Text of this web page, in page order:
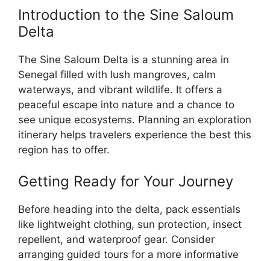
Introduction to the Sine Saloum
Delta
The Sine Saloum Delta is a stunning area in
Senegal filled with lush mangroves, calm
waterways, and vibrant wildlife. It offers a
peaceful escape into nature and a chance to
see unique ecosystems. Planning an exploration
itinerary helps travelers experience the best this
region has to offer.
Getting Ready for Your Journey
Before heading into the delta, pack essentials
like lightweight clothing, sun protection, insect
repellent, and waterproof gear. Consider
arranging guided tours for a more informative